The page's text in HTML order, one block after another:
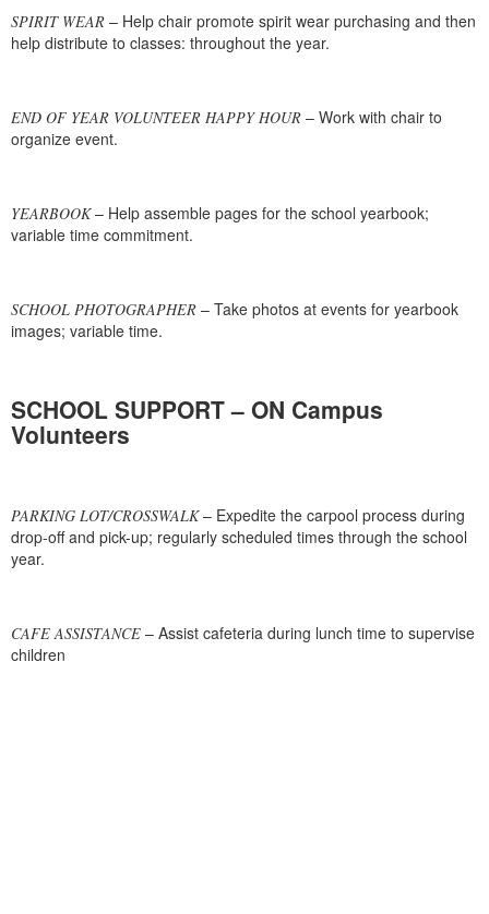
SPIRIT WEAR – Help chair promote spirit wear purchasing and then
help distribute to classes: throughout the year.
END OF YEAR VOLUNTEER HAPPY HOUR – Work with chair to
organize event.
YEARBOOK– Help assemble pages for the school yearbook;
variable time commitment.
SCHOOL PHOTOGRAPHER – Take photos at events for yearbook
images; variable time.
SCHOOL SUPPORT – ON Campus
Volunteers
PARKING LOT/CROSSWALK– Expedite the carpool process during
drop-off and pick-up; regularly scheduled times through the school
year.
CAFE ASSISTANCE – Assist cafeteria during lunch time to supervise
children